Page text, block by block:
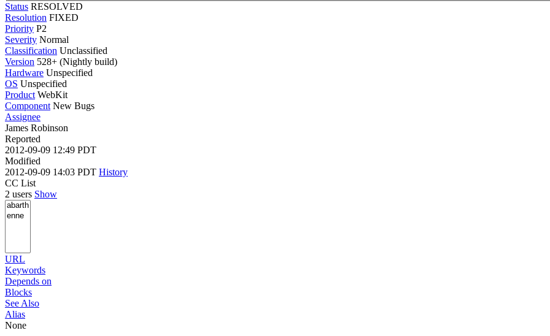
Status RESOLVED
Resolution FIXED
Priority P2
Severity Normal
Classification Unclassified
Version 528+ (Nightly build)
Hardware Unspecified
OS Unspecified
Product WebKit
Component New Bugs
Assignee
James Robinson
Reported
2012-09-09 12:49 PDT
Modified
2012-09-09 14:03 PDT History
CC List
2 users Show
URL
Keywords
Depends on
Blocks
See Also
Alias
None